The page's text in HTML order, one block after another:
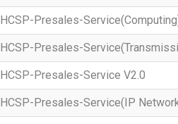
HCSP-Presales-
HCSP-Presales-
HCSP-Presales-Service V2.0
HCSP-Presales-Service(IP